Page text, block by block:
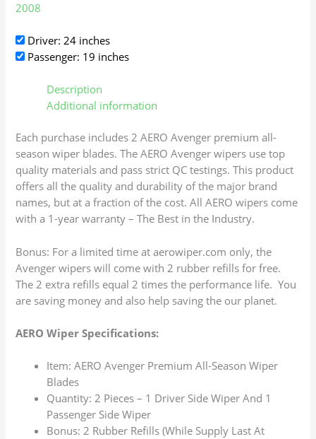
2008
Driver: 24 inches
Passenger: 19 inches
Description
Additional information
Each purchase includes 2 AERO Avenger premium all-
season wiper blades. The AERO Avenger wipers use top
quality materials and pass strict QC testings. This product
offers all the quality and durability of the major brand
names, but at a fraction of the cost. All AERO wipers come
with a 1-year warranty – The Best in the Industry.
Bonus: For a limited time at aerowiper.com only, the
Avenger wipers will come with 2 rubber refills for free.
The 2 extra refills equal 2 times the performance life. You
are saving money and also help saving the our planet.
AERO Wiper Specifications:
Item: AERO Avenger Premium All-Season Wiper
Blades
Quantity: 2 Pieces – 1 Driver Side Wiper And 1
Passenger Side Wiper
Bonus: 2 Rubber Refills (While Supply Last At